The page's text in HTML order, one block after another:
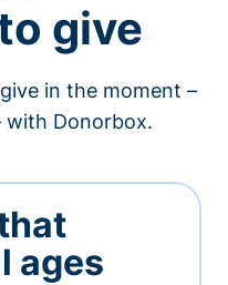
give
in the moment –
with Donorbox.
ages